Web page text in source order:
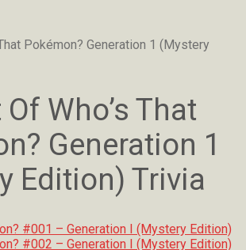
Pokémon? Generation 1 (Mystery
Who’s That
Generation 1
Edition) Trivia
#001 – Generation I (Mystery Edition)
#002 – Generation I (Mystery Edition)